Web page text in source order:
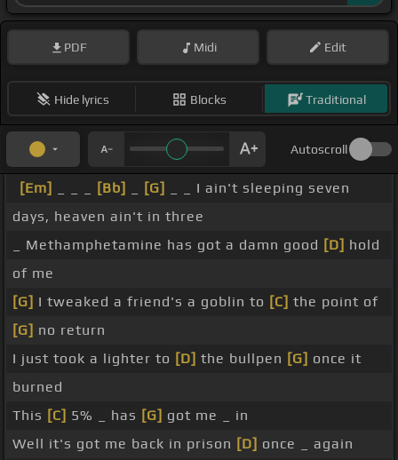
PDF Midi Edit
Hide lyrics Blocks Traditional
Autoscroll
[Em] [Bb] [G]
_ _ I ain't sleeping seven
days, heaven ain't in three
_ Methamphetamine has got a damn good [D] hold
of me
[G] I tweaked a friend's a goblin to [C] the point of
[G] no return
I just took a lighter to [D] the bullpen [G] once it
burned
This [C] 5% _ has [G] got me _ in
Well it's got me back in prison [D] once _ again